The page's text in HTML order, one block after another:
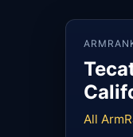
All